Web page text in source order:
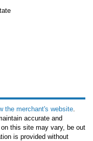
the merchant's website
accurate and
this site may vary, be out
is provided without